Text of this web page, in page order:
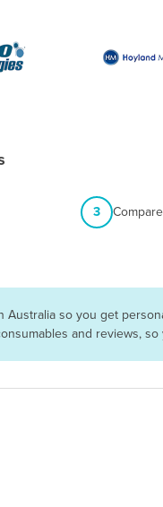
3
so you get
and reviews,